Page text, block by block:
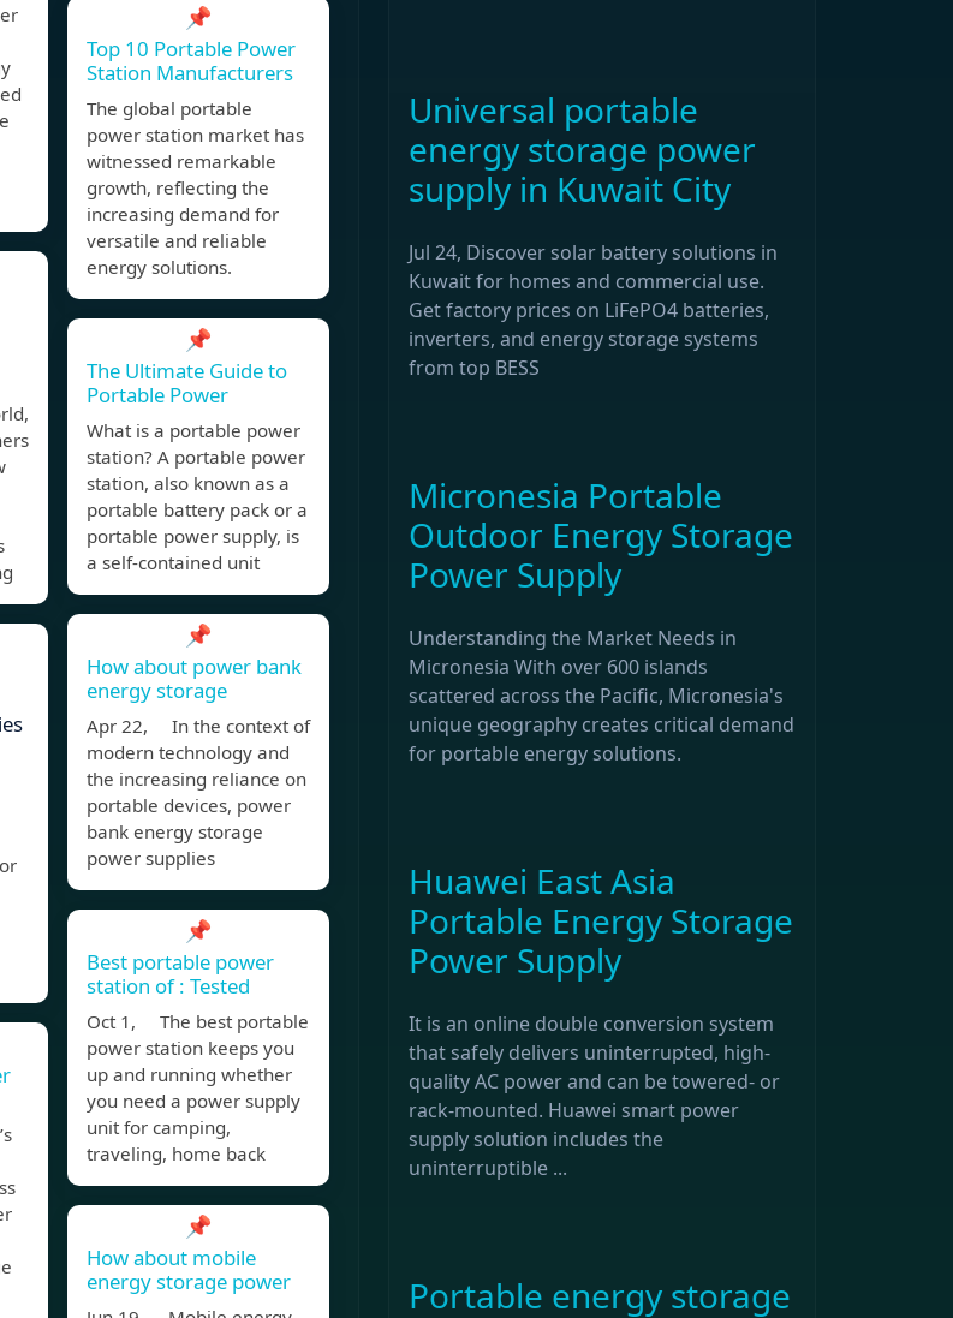
📌
Top 10 Portable Power
Station Manufacturers
The global portable
power station market has
witnessed remarkable
growth, reflecting the
increasing demand for
versatile and reliable
energy solutions.
📌
The Ultimate Guide to
Portable Power
What is a portable power
station? A portable power
station, also known as a
portable battery pack or a
portable power supply, is
a self-contained unit
📌
How about power bank
energy storage
Apr 22, In the context of
modern technology and
the increasing reliance on
portable devices, power
bank energy storage
power supplies
📌
Best portable power
station of : Tested
Oct 1, The best portable
power station keeps you
up and running whether
you need a power supply
unit for camping,
traveling, home back
📌
How about mobile
energy storage power
Universal portable
energy storage power
supply in Kuwait City
Jul 24, Discover solar battery solutions in
Kuwait for homes and commercial use.
Get factory prices on LiFePO4 batteries,
inverters, and energy storage systems
from top BESS
Micronesia Portable
Outdoor Energy Storage
Power Supply
Understanding the Market Needs in
Micronesia With over 600 islands
scattered across the Pacific, Micronesia's
unique geography creates critical demand
for portable energy solutions.
Huawei East Asia
Portable Energy Storage
Power Supply
It is an online double conversion system
that safely delivers uninterrupted, high-
quality AC power and can be towered- or
rack-mounted. Huawei smart power
supply solution includes the
uninterruptible ...
Portable energy storage